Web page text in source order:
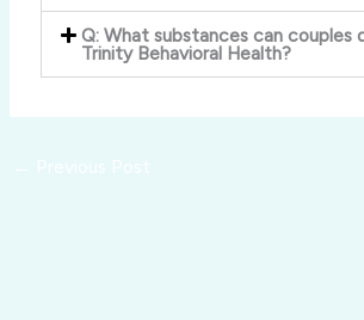
Q: What substances can
Trinity Behavioral Health?